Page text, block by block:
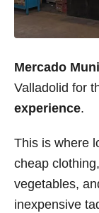
Mercado
Valladolid for
experience.
This is where
cheap
vegetables,
inexpensive